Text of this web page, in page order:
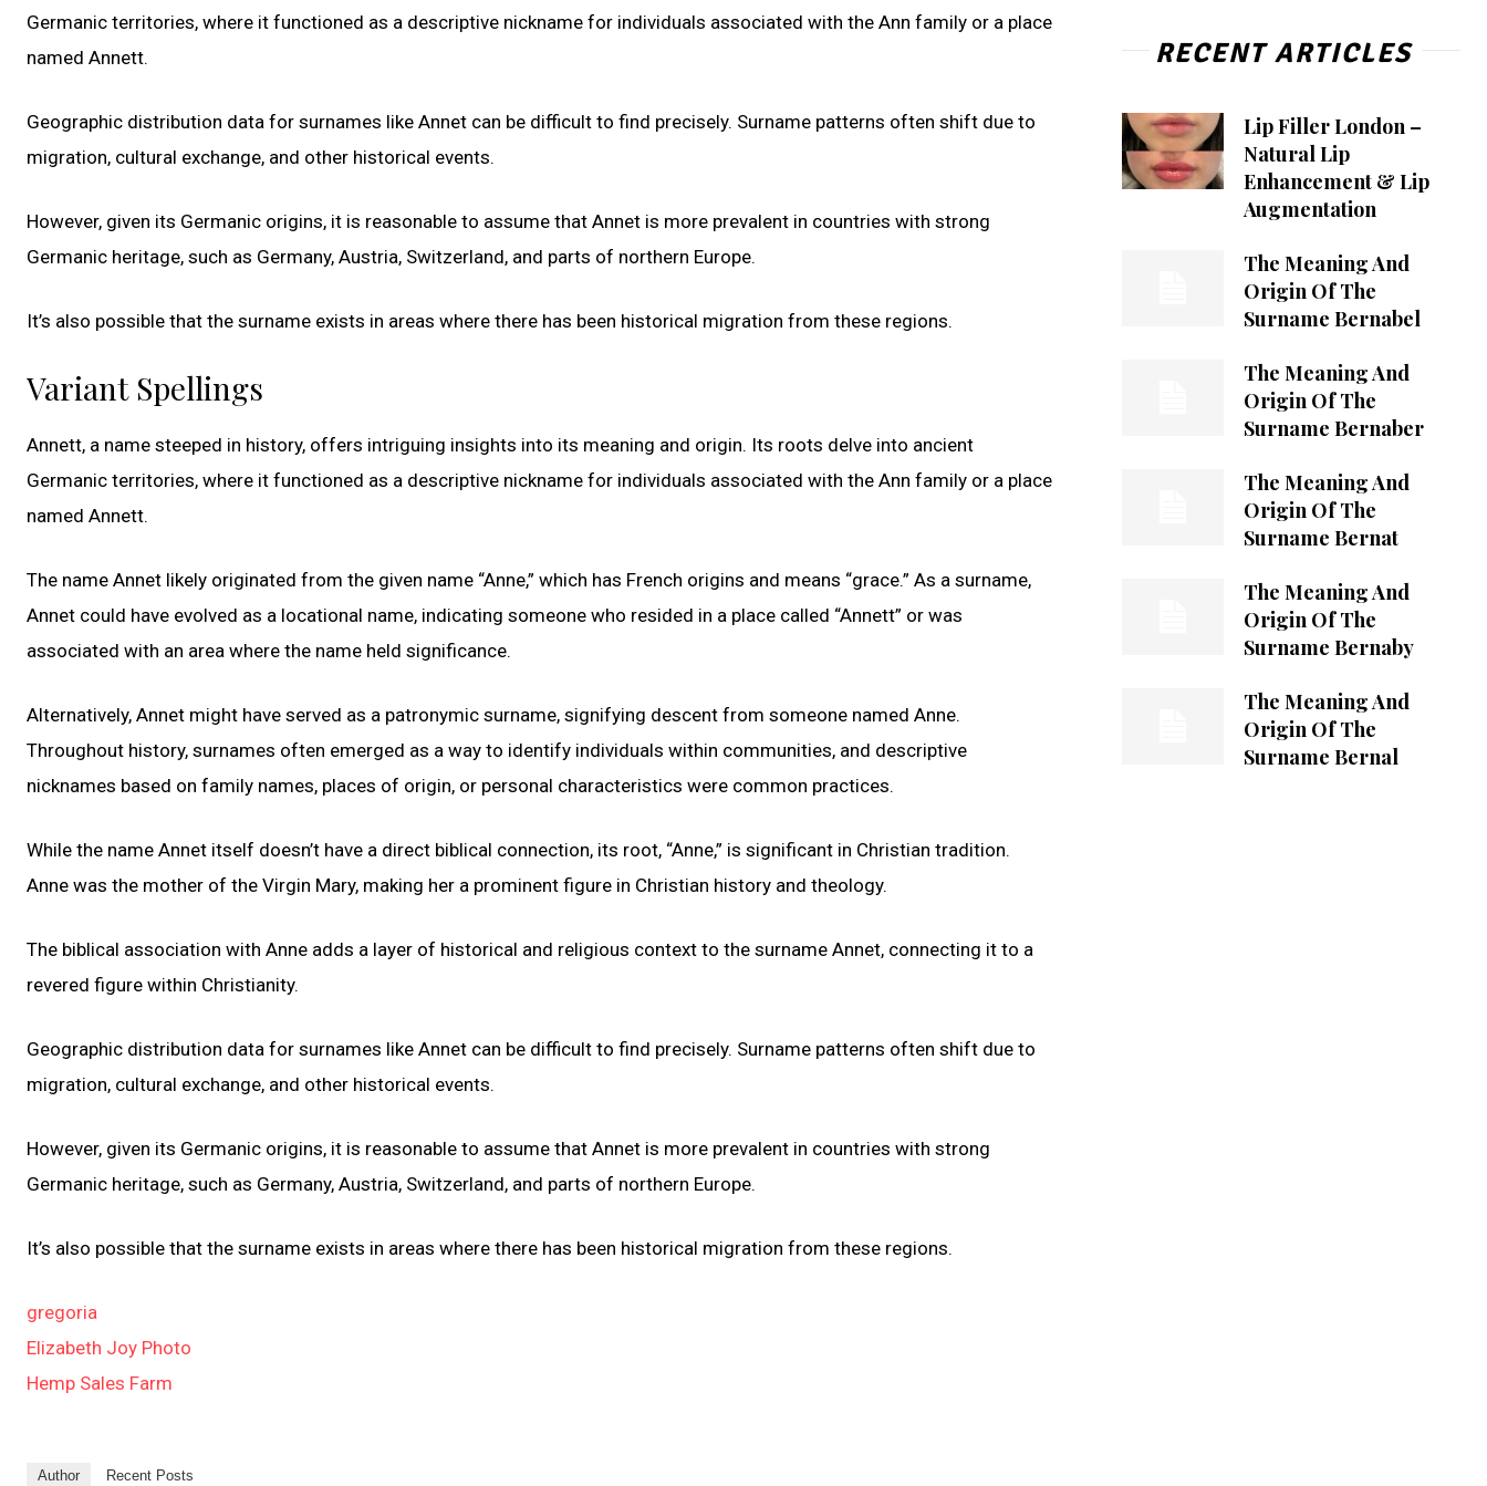
Germanic territories, where it functioned as a descriptive nickname for individuals associated with the Ann family or a place
named Annett.
Geographic distribution data for surnames like Annet can be difficult to find precisely. Surname patterns often shift due to
migration, cultural exchange, and other historical events.
However, given its Germanic origins, it is reasonable to assume that Annet is more prevalent in countries with strong
Germanic heritage, such as Germany, Austria, Switzerland, and parts of northern Europe.
It’s also possible that the surname exists in areas where there has been historical migration from these regions.
Variant Spellings
Annett, a name steeped in history, offers intriguing insights into its meaning and origin. Its roots delve into ancient
Germanic territories, where it functioned as a descriptive nickname for individuals associated with the Ann family or a place
named Annett.
The name Annet likely originated from the given name “Anne,” which has French origins and means “grace.” As a surname,
Annet could have evolved as a locational name, indicating someone who resided in a place called “Annett” or was
associated with an area where the name held significance.
Alternatively, Annet might have served as a patronymic surname, signifying descent from someone named Anne.
Throughout history, surnames often emerged as a way to identify individuals within communities, and descriptive
nicknames based on family names, places of origin, or personal characteristics were common practices.
While the name Annet itself doesn’t have a direct biblical connection, its root, “Anne,” is significant in Christian tradition.
Anne was the mother of the Virgin Mary, making her a prominent figure in Christian history and theology.
The biblical association with Anne adds a layer of historical and religious context to the surname Annet, connecting it to a
revered figure within Christianity.
Geographic distribution data for surnames like Annet can be difficult to find precisely. Surname patterns often shift due to
migration, cultural exchange, and other historical events.
However, given its Germanic origins, it is reasonable to assume that Annet is more prevalent in countries with strong
Germanic heritage, such as Germany, Austria, Switzerland, and parts of northern Europe.
It’s also possible that the surname exists in areas where there has been historical migration from these regions.
gregoria
Elizabeth Joy Photo
Hemp Sales Farm
Author Recent Posts
RECENT ARTICLES
Lip Filler London –
Natural Lip
Enhancement & Lip
Augmentation
The Meaning And
Origin Of The
Surname Bernabel
The Meaning And
Origin Of The
Surname Bernaber
The Meaning And
Origin Of The
Surname Bernat
The Meaning And
Origin Of The
Surname Bernaby
The Meaning And
Origin Of The
Surname Bernal